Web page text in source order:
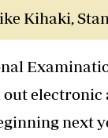
Kihaki,
electronic
next